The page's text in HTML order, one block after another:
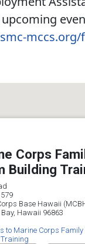
Corps
Building
Base Hawaii
Bay, Hawaii 96863
to Marine Corps Family